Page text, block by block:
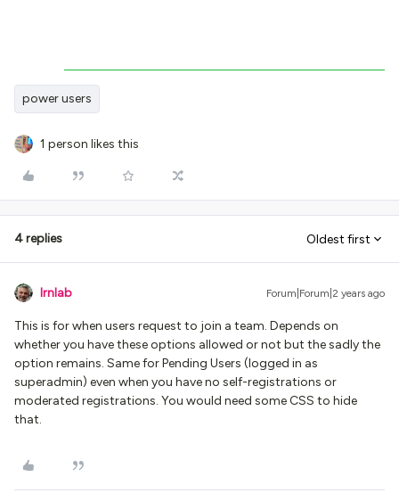
power users
1 person likes this
4 replies Oldest first
lrnlab Forum|Forum|2 years ago
This is for when users request to join a team. Depends on
whether you have these options allowed or not but the sadly the
option remains. Same for Pending Users (logged in as
superadmin) even when you have no self-registrations or
moderated registrations. You would need some CSS to hide
that.